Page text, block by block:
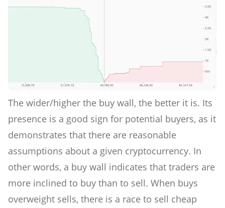
The wider/higher the buy wall, the better it is. Its
presence is a good sign for potential buyers, as it
demonstrates that there are reasonable
assumptions about a given cryptocurrency. In
other words, a buy wall indicates that traders are
more inclined to buy than to sell. When buys
overweight sells, there is a race to sell cheap